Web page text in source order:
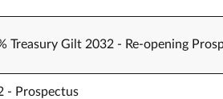
Gilt 2032 - Re-opening
- Prospectus